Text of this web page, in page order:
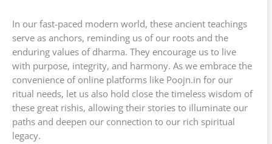
In our fast-paced modern world, these ancient teachings
serve as anchors, reminding us of our roots and the
enduring values of dharma. They encourage us to live
with purpose, integrity, and harmony. As we embrace the
convenience of online platforms like Poojn.in for our
ritual needs, let us also hold close the timeless wisdom of
these great rishis, allowing their stories to illuminate our
paths and deepen our connection to our rich spiritual
legacy.